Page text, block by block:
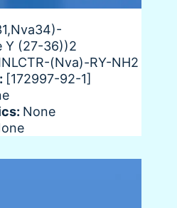
Y (27-36))2
(Nva)-RY-NH2
[172997-92-1]
None